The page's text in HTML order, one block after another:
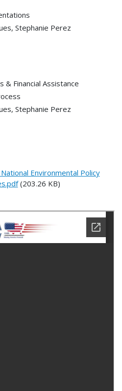
Stephanie Perez
& Financial Assistance
Stephanie Perez
Environmental Policy
(203.26 KB)